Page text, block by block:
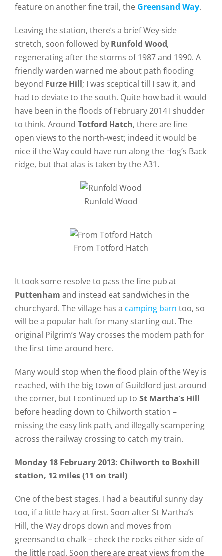
feature on another fine trail, the Greensand Way.
Leaving the station, there’s a brief Wey-side
stretch, soon followed by Runfold Wood,
regenerating after the storms of 1987 and 1990. A
friendly warden warned me about path flooding
beyond Furze Hill; I was sceptical till I saw it, and
had to deviate to the south. Quite how bad it would
have been in the floods of February 2014 I shudder
to think. Around Totford Hatch, there are fine
open views to the north-west; indeed it would be
nice if the Way could have run along the Hog’s Back
ridge, but that alas is taken by the A31.
Runfold Wood
From Totford Hatch
It took some resolve to pass the fine pub at
Puttenham and instead eat sandwiches in the
churchyard. The village has a camping barn too, so
will be a popular halt for many starting out. The
original Pilgrim’s Way crosses the modern path for
the first time around here.
Many would stop when the flood plain of the Wey is
reached, with the big town of Guildford just around
the corner, but I continued up to St Martha’s Hill
before heading down to Chilworth station –
missing the easy link path, and illegally scampering
across the railway crossing to catch my train.
Monday 18 February 2013: Chilworth to Boxhill
station, 12 miles (11 on trail)
One of the best stages. I had a beautiful sunny day
too, if a little hazy at first. Soon after St Martha’s
Hill, the Way drops down and moves from
greensand to chalk – check the rocks either side of
the little road. Soon there are great views from the